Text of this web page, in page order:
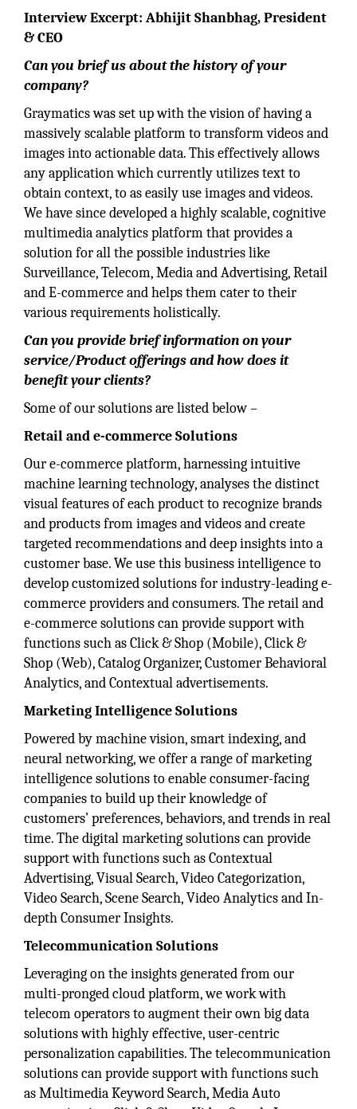
Interview Excerpt: Abhijit Shanbhag, President
& CEO
Can you brief us about the history of your
company?
Graymatics was set up with the vision of having a
massively scalable platform to transform videos and
images into actionable data. This effectively allows
any application which currently utilizes text to
obtain context, to as easily use images and videos.
We have since developed a highly scalable, cognitive
multimedia analytics platform that provides a
solution for all the possible industries like
Surveillance, Telecom, Media and Advertising, Retail
and E-commerce and helps them cater to their
various requirements holistically.
Can you provide brief information on your
service/Product offerings and how does it
benefit your clients?
Some of our solutions are listed below –
Retail and e-commerce Solutions
Our e-commerce platform, harnessing intuitive
machine learning technology, analyses the distinct
visual features of each product to recognize brands
and products from images and videos and create
targeted recommendations and deep insights into a
customer base. We use this business intelligence to
develop customized solutions for industry-leading e-
commerce providers and consumers. The retail and
e-commerce solutions can provide support with
functions such as Click & Shop (Mobile), Click &
Shop (Web), Catalog Organizer, Customer Behavioral
Analytics, and Contextual advertisements.
Marketing Intelligence Solutions
Powered by machine vision, smart indexing, and
neural networking, we offer a range of marketing
intelligence solutions to enable consumer-facing
companies to build up their knowledge of
customers’ preferences, behaviors, and trends in real
time. The digital marketing solutions can provide
support with functions such as Contextual
Advertising, Visual Search, Video Categorization,
Video Search, Scene Search, Video Analytics and In-
depth Consumer Insights.
Telecommunication Solutions
Leveraging on the insights generated from our
multi-pronged cloud platform, we work with
telecom operators to augment their own big data
solutions with highly effective, user-centric
personalization capabilities. The telecommunication
solutions can provide support with functions such
as Multimedia Keyword Search, Media Auto